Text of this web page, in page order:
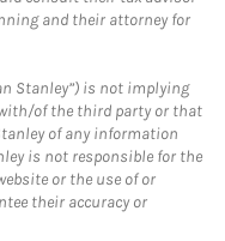
and their attorney for
Stanley”) is not implying
of the third party or that
of any information
is not responsible for the
or the use of or
their accuracy or